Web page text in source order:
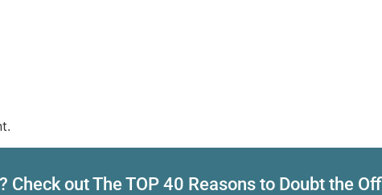
Check out The TOP 40 Reasons to Doubt the